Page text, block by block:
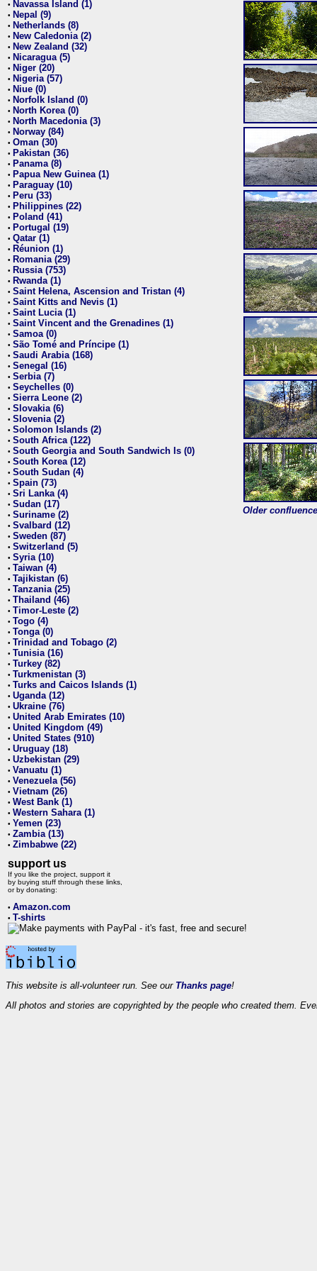
• Navassa Island (1)
• Nepal (9)
• Netherlands (8)
• New Caledonia (2)
• New Zealand (32)
• Nicaragua (5)
• Niger (20)
• Nigeria (57)
• Niue (0)
• Norfolk Island (0)
• North Korea (0)
• North Macedonia (3)
• Norway (84)
• Oman (30)
• Pakistan (36)
• Panama (8)
• Papua New Guinea (1)
• Paraguay (10)
• Peru (33)
• Philippines (22)
• Poland (41)
• Portugal (19)
• Qatar (1)
• Réunion (1)
• Romania (29)
• Russia (753)
• Rwanda (1)
• Saint Helena, Ascension and Tristan (4)
• Saint Kitts and Nevis (1)
• Saint Lucia (1)
• Saint Vincent and the Grenadines (1)
• Samoa (0)
• São Tomé and Príncipe (1)
• Saudi Arabia (168)
• Senegal (16)
• Serbia (7)
• Seychelles (0)
• Sierra Leone (2)
• Slovakia (6)
• Slovenia (2)
• Solomon Islands (2)
• South Africa (122)
• South Georgia and South Sandwich Is (0)
• South Korea (12)
• South Sudan (4)
• Spain (73)
• Sri Lanka (4)
• Sudan (17)
• Suriname (2)
• Svalbard (12)
• Sweden (87)
• Switzerland (5)
• Syria (10)
• Taiwan (4)
• Tajikistan (6)
• Tanzania (25)
• Thailand (46)
• Timor-Leste (2)
• Togo (4)
• Tonga (0)
• Trinidad and Tobago (2)
• Tunisia (16)
• Turkey (82)
• Turkmenistan (3)
• Turks and Caicos Islands (1)
• Uganda (12)
• Ukraine (76)
• United Arab Emirates (10)
• United Kingdom (49)
• United States (910)
• Uruguay (18)
• Uzbekistan (29)
• Vanuatu (1)
• Venezuela (56)
• Vietnam (26)
• West Bank (1)
• Western Sahara (1)
• Yemen (23)
• Zambia (13)
• Zimbabwe (22)
support us
If you like the project, support it
by buying stuff through these links,
or by donating:
• Amazon.com
• T-shirts
Older
This website is all-volunteer run. See our Thanks page!
All photos and stories are copyrighted by the people who created them.